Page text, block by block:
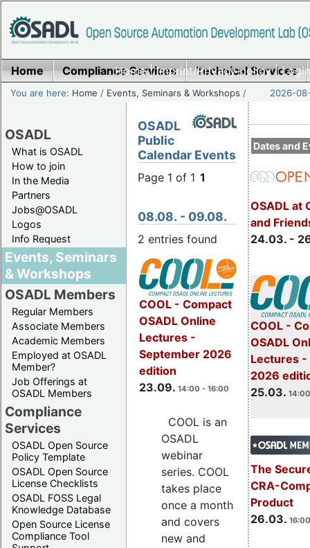
Home|Imprint/Privacy policy|
Home Compliance Services Technical Services
You are here: Home / Events, Seminars & Workshops / 2026-
OSADL
What is OSADL
How to join
In the Media
Partners
Jobs@OSADL
Logos
Info Request
Events, Seminars
& Workshops
OSADL Members
Regular Members
Associate Members
Academic Members
Employed at OSADL
Member?
Job Offerings at
OSADL Members
Compliance
Services
OSADL Open Source
Policy Template
OSADL Open Source
License Checklists
OSADL FOSS Legal
Knowledge Database
Open Source License
Compliance Tool
Dates and
OSADL at
and
24.03. -
COOL -
OSADL
Lectures -
2026
25.03.
The
CRA-
Product
26.03.
OSADL
Public
Calendar Events
Page 1 of 1 1
08.08. - 09.08.
2 entries found
COOL - Compact
OSADL Online
Lectures -
September 2026
edition
23.09. 14:00 - 16:00
COOL is an
OSADL
webinar
series. COOL
takes place
once a month
and covers
new and